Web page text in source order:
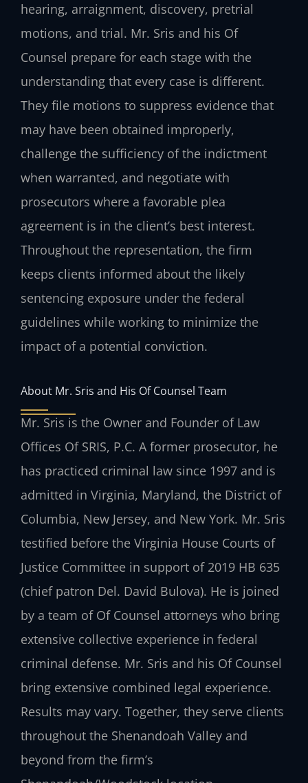
hearing, arraignment, discovery, pretrial
motions, and trial. Mr. Sris and his Of
Counsel prepare for each stage with the
understanding that every case is different.
They file motions to suppress evidence that
may have been obtained improperly,
challenge the sufficiency of the indictment
when warranted, and negotiate with
prosecutors where a favorable plea
agreement is in the client’s best interest.
Throughout the representation, the firm
keeps clients informed about the likely
sentencing exposure under the federal
guidelines while working to minimize the
impact of a potential conviction.
About Mr. Sris and His Of Counsel Team
Mr. Sris is the Owner and Founder of Law
Offices Of SRIS, P.C. A former prosecutor, he
has practiced criminal law since 1997 and is
admitted in Virginia, Maryland, the District of
Columbia, New Jersey, and New York. Mr. Sris
testified before the Virginia House Courts of
Justice Committee in support of 2019 HB 635
(chief patron Del. David Bulova). He is joined
by a team of Of Counsel attorneys who bring
extensive collective experience in federal
criminal defense. Mr. Sris and his Of Counsel
bring extensive combined legal experience.
Results may vary. Together, they serve clients
throughout the Shenandoah Valley and
beyond from the firm’s